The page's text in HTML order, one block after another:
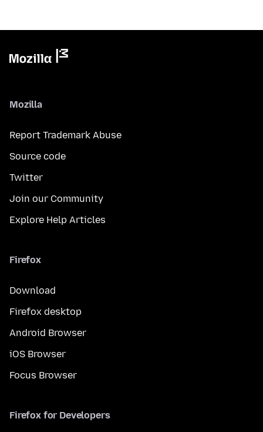
Mozilla
Report Trademark Abuse
Source code
Twitter
Join our Community
Explore Help Articles
Firefox
Download
Firefox desktop
Android Browser
iOS Browser
Focus Browser
Firefox for Developers